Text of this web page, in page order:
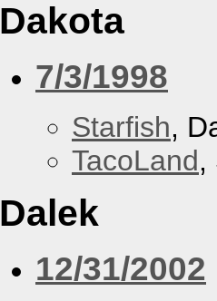
Dakota
7/3/1998
Starfish,
TacoLand,
Dalek
12/31/2002